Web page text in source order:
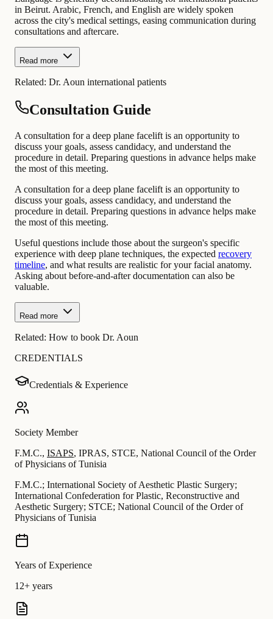
in Beirut. Arabic, French, and English are widely spoken
across the city's medical settings, easing communication during
consultations and aftercare.
Read more
Related: Dr. Aoun international patients
Consultation Guide
A consultation for a deep plane facelift is an opportunity to
discuss your goals, assess candidacy, and understand the
procedure in detail. Preparing questions in advance helps make
the most of this meeting.
A consultation for a deep plane facelift is an opportunity to
discuss your goals, assess candidacy, and understand the
procedure in detail. Preparing questions in advance helps make
the most of this meeting.
Useful questions include those about the surgeon's specific
experience with deep plane techniques, the expected recovery
timeline, and what results are realistic for your facial anatomy.
Asking about before-and-after documentation can also be
valuable.
Read more
Related: How to book Dr. Aoun
CREDENTIALS
Credentials & Experience
Society Member
F.M.C., ISAPS, IPRAS, STCE, National Council of the Order
of Physicians of Tunisia
F.M.C.; International Society of Aesthetic Plastic Surgery;
International Confederation for Plastic, Reconstructive and
Aesthetic Surgery; STCE; National Council of the Order of
Physicians of Tunisia
Years of Experience
12+ years